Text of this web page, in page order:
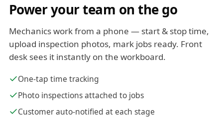
Power your team on the go
Mechanics work from a phone — start & stop time,
upload inspection photos, mark jobs ready. Front
desk sees it instantly on the workboard.
One-tap time tracking
Photo inspections attached to jobs
Customer auto-notified at each stage